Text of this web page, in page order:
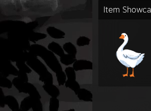
Item